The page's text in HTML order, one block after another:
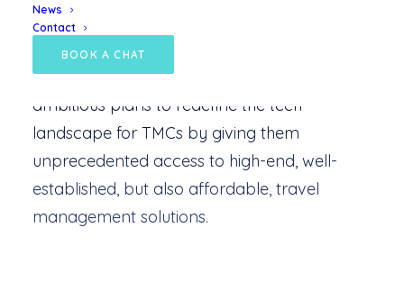
News
Contact
BOOK A CHAT
PRESS RELEASE: The launch of a dynamic
new business travel technology provider,
TripStax, has been announced today, with
ambitious plans to redefine the tech
landscape for TMCs by giving them
unprecedented access to high-end, well-
established, but also affordable, travel
management solutions.